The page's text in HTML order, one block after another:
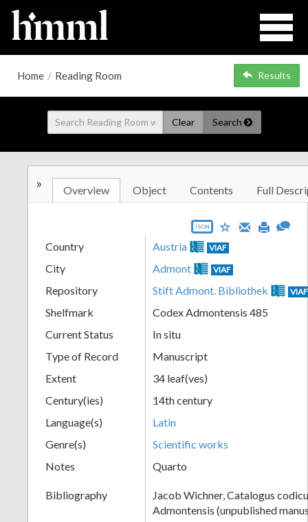
Home / Reading Room Results
Clear Search
» Overview Object Contents Full
JSON
Country Austria VIAF
City Admont VIAF
Repository Stift Admont. Bibliothek VIAF
Shelfmark
Codex Admontensis 485
Current Status
In situ
Type of Record
Manuscript
Extent
34 leaf(ves)
Century(ies)
14th century
Language(s)
Latin
Genre(s)
Scientific works
Notes
Quarto
Bibliography
Jacob Wichner, Catalogus
Admontensis (unpublished